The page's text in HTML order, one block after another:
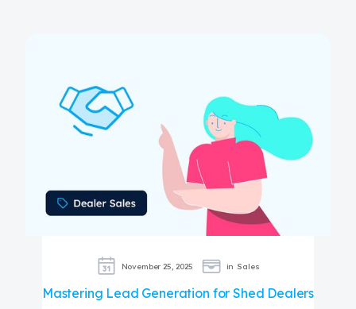
November 25, 2025 in Sales
Mastering Lead Generation for Shed Dealers